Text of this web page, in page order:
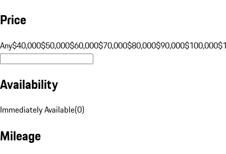
Price
Any$40,000$50,000$60,000$70,000$80,000$90,000$100,000
Availability
Immediately Available(0)
Mileage